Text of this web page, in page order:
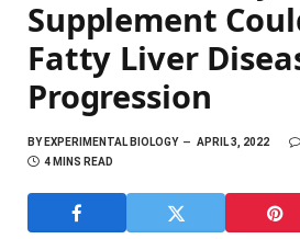
Supplement
Fatty Liver
Progression
BYEXPERIMENTAL BIOLOGY APRIL 3, 2022
4 MINS READ